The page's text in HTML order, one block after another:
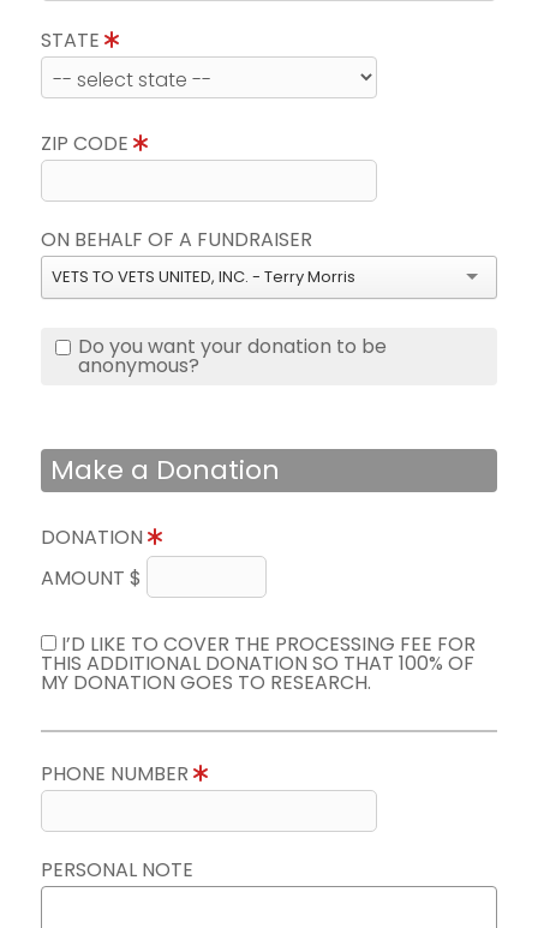
STATE
ZIP CODE
ON BEHALF OF A FUNDRAISER
VETS TO VETS UNITED, INC. - Terry Morris
Do you want your donation to be
anonymous?
Make a Donation
DONATION
AMOUNT $
I’D LIKE TO COVER THE PROCESSING FEE FOR
THIS ADDITIONAL DONATION SO THAT 100% OF
MY DONATION GOES TO RESEARCH.
PHONE NUMBER
PERSONAL NOTE